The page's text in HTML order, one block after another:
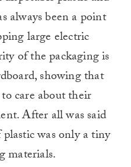
always been a point
large electric
of the packaging is
showing that
care about their
After all was said
was only a tiny
materials.